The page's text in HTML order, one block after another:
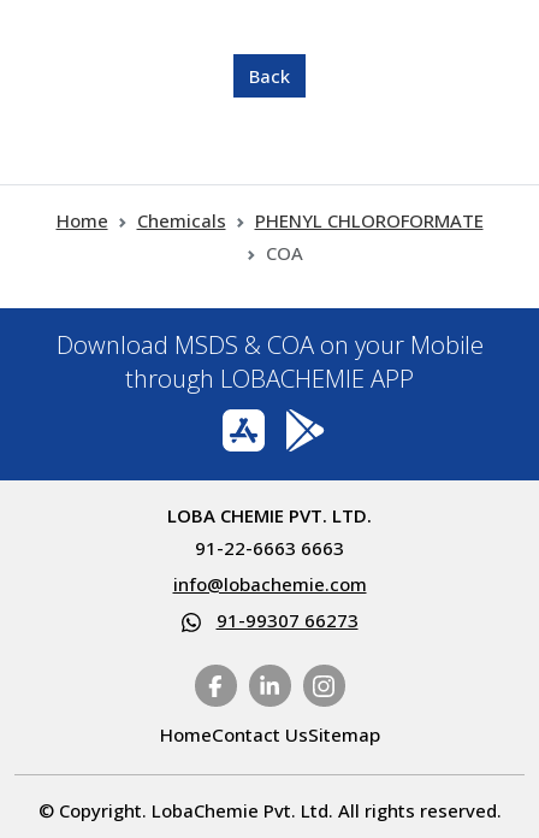
Home Chemicals
PHENYL CHLOROFORMATE
COA
Download MSDS & COA on your Mobile
through LOBACHEMIE APP
LOBA CHEMIE PVT. LTD.
91-22-6663 6663
info@lobachemie.com
91-99307 66273
HomeContact UsSitemap
© Copyright. LobaChemie Pvt. Ltd. All rights reserved.